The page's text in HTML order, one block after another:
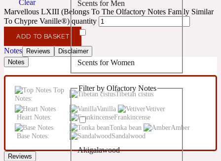
10019 Wonders
14Hour Dream
154 Cologne
Confident
Creamy
Earthy
Citrus
Floral
Fougere
Scents for Men
Scents for Women
Unisex Scents
Filter by Olfactory Notes
Akigalawood
Clear
Marvellous LXIII (Belongs To The Olfactory Notes Family Similar
To Chypre Vanille®) quantity
ADD TO BASKET
Notes Reviews
Disclaimer
Notes
Top
Notes:
Tibetan cistus
Heart Notes:
Vanilla
Vetiver
Frankincense
Base Notes:
Tonka bean
Amber
Sandalwood
Reviews